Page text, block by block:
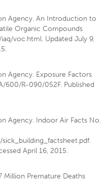
Agency. An Introduction to
Organic Compounds
voc.html. Updated July 9,
Agency. Exposure Factors
600/R-090/052F. Published
Agency. Indoor Air Facts No.
April 16, 2015.
Million Premature Deaths